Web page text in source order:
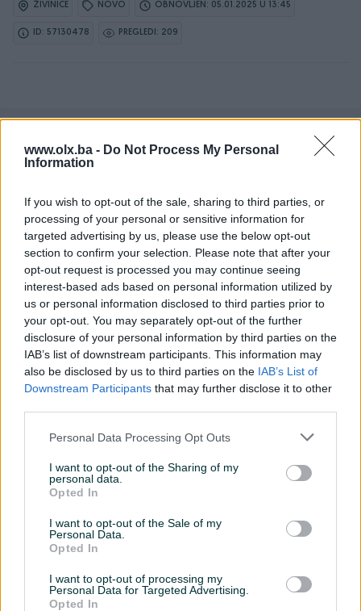
www.olx.ba - Do Not Process My Personal
Information
If you wish to opt-out of the sale, sharing to third parties, or
processing of your personal or sensitive information for
targeted advertising by us, please use the below opt-out
section to confirm your selection. Please note that after your
opt-out request is processed you may continue seeing
interest-based ads based on personal information utilized by
us or personal information disclosed to third parties prior to
your opt-out. You may separately opt-out of the further
disclosure of your personal information by third parties on the
IAB’s list of downstream participants. This information may
also be disclosed by us to third parties on the IAB’s List of
Downstream Participants that may further disclose it to other
Personal Data Processing Opt Outs
I want to opt-out of the Sharing of my
personal data.
Opted In
I want to opt-out of the Sale of my
Personal Data.
Opted In
I want to opt-out of processing my
Personal Data for Targeted Advertising.
Opted In
ŽIVINICE NOVO OBNOVLJEN: 05.01.2025 U 13:45
ID: 57130478 PREGLEDI: 209
Detaljni opis
Barkod: 5904422427016
Municija za Tapetarske klamerice TIP 80 GA21 Dužina 16mm
Namijenjena za rad s pneumatskim tapetarskim pištoljima.
Idealna za tapetarske, radionice, proizvodnju prozora,
vrata, završne radove, pričvršćivanje izolacije i druge
poslove. Odgovara za mnoge modele najpoznatijih marki.
Tehnički podaci:
Količina u pakiranju: 5000 komada
Žica: 0,91 x 0,50mm
Prikaži više
AirTools
Pitanja